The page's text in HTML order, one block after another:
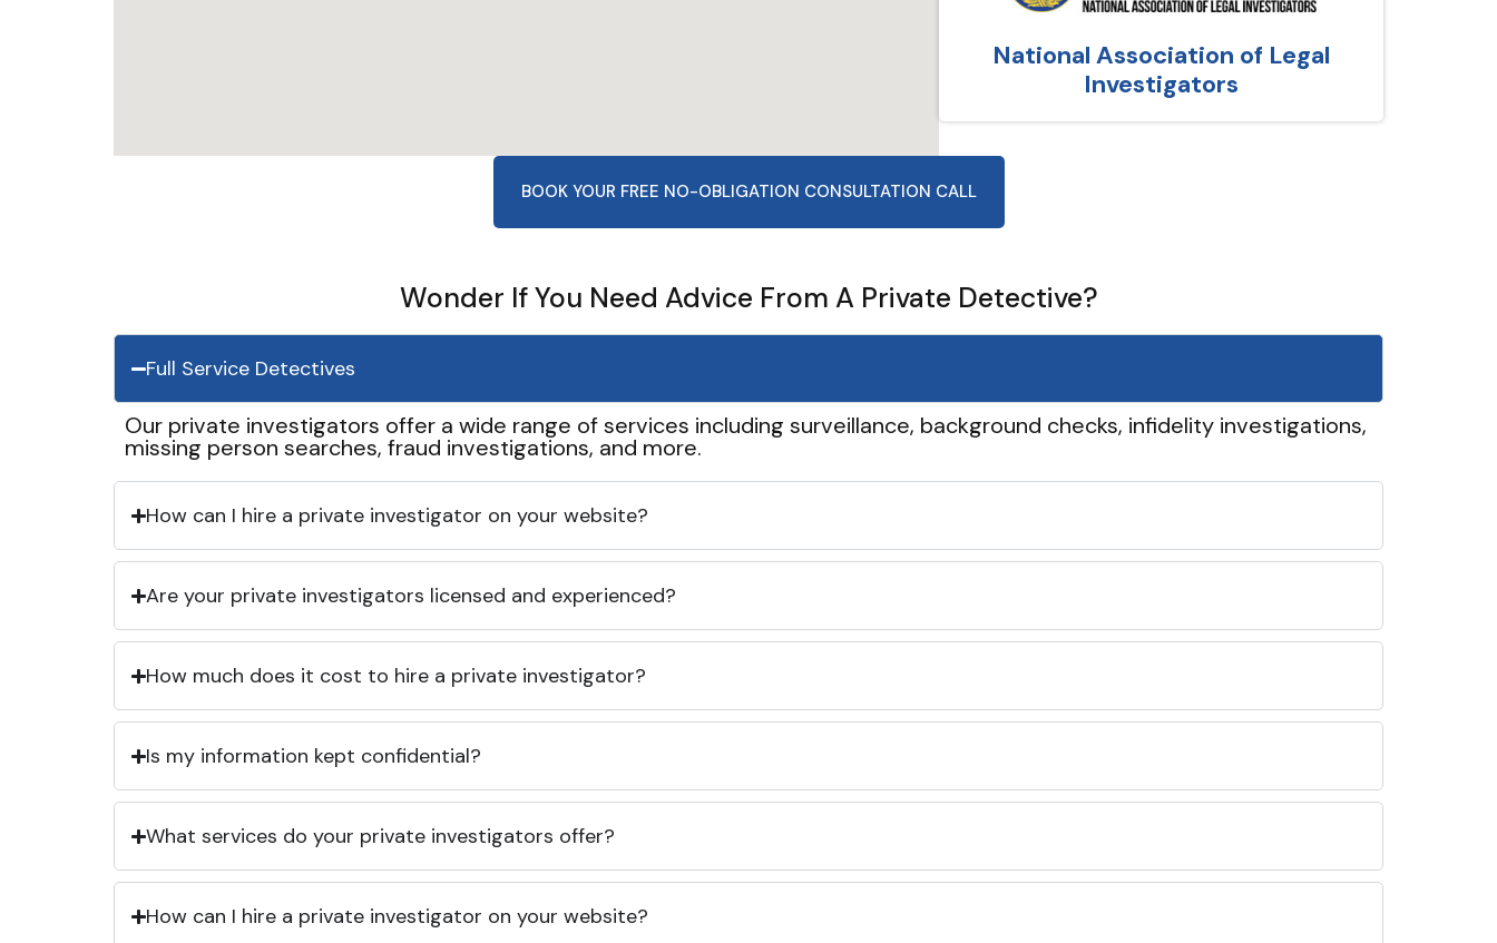
National Association of Legal
Investigators
BOOK YOUR FREE NO-OBLIGATION CONSULTATION CALL
Wonder If You Need Advice From A Private Detective?
Full Service Detectives
Our private investigators offer a wide range of services including surveillance, background checks, infidelity investigations,
missing person searches, fraud investigations, and more.
How can I hire a private investigator on your website?
Are your private investigators licensed and experienced?
How much does it cost to hire a private investigator?
Is my information kept confidential?
What services do your private investigators offer?
How can I hire a private investigator on your website?